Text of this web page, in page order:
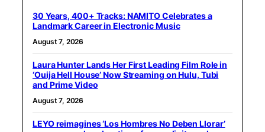
30 Years, 400+ Tracks: NAMITO Celebrates a
Landmark Career in Electronic Music
August 7, 2026
Laura Hunter Lands Her First Leading Film Role in
‘Ouija Hell House’ Now Streaming on Hulu, Tubi
and Prime Video
August 7, 2026
LEYO reimagines ‘Los Hombres No Deben Llorar’